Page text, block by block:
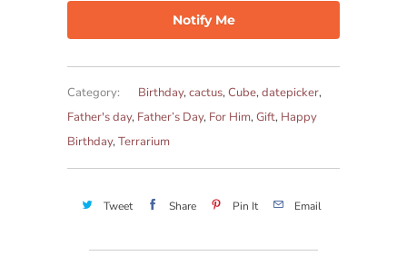
Notify Me
Category: Birthday,cactus,Cube,datepicker,
Father's day, Father’s Day, For Him,Gift, Happy
Birthday,Terrarium
Tweet Share Pin It Email